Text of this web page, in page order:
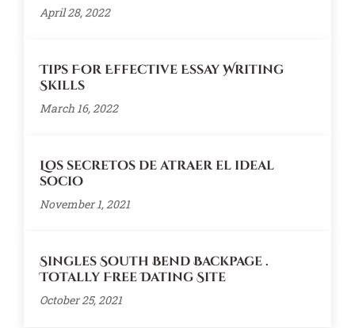
April 28, 2022
Tips For Effective Essay Writing
Skills
March 16, 2022
Los secretos de atraer el ideal
socio
November 1, 2021
Singles South Bend Backpage .
Totally Free Dating Site
October 25, 2021